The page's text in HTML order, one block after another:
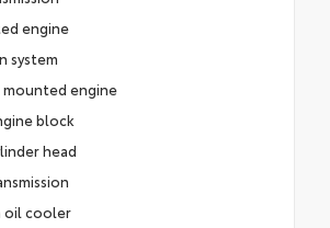
engine
system
engine
block
head
oil cooler